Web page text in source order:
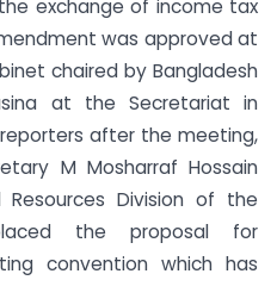
exchange of income tax
was approved at
chaired by Bangladesh
at the Secretariat in
after the meeting,
M Mosharraf Hossain
Division of the
the proposal for
convention which has